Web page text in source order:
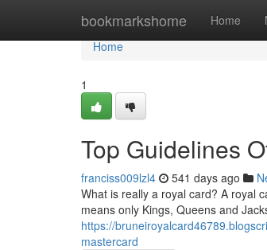
bookmarkshome Home
Home
Home
1
Top Guidelines
franciss009lzl4 541 days ago
What is really a royal card? A royal
means only Kings, Queens and
https://
mastercard